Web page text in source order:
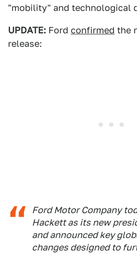
"mobility" and technological
UPDATE: Ford confirmed the
release:
Ford Motor Company
Hackett as its new
and announced key
changes designed to